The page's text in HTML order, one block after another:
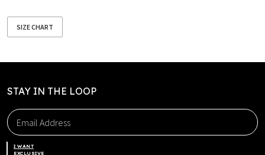
SIZE CHART
STAY IN THE LOOP
I WANT
EXCLUSIVE